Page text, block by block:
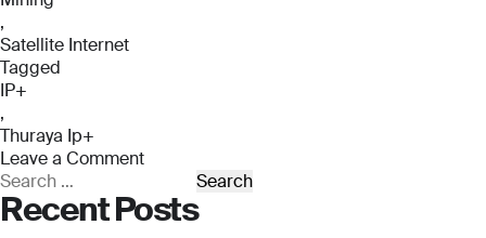
,
Satellite Internet
Tagged
IP+
,
Thuraya Ip+
Leave a Comment
on
Thuraya
IP+
Search
for:
Recent Posts